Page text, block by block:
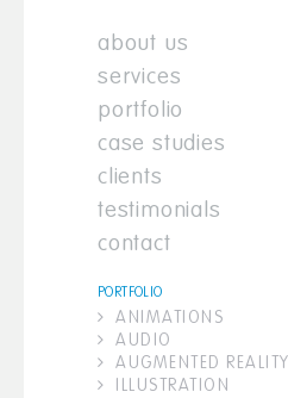
about us
services
portfolio
case studies
clients
testimonials
contact
PORTFOLIO
ANIMATIONS
AUDIO
AUGMENTED REALITY
ILLUSTRATION